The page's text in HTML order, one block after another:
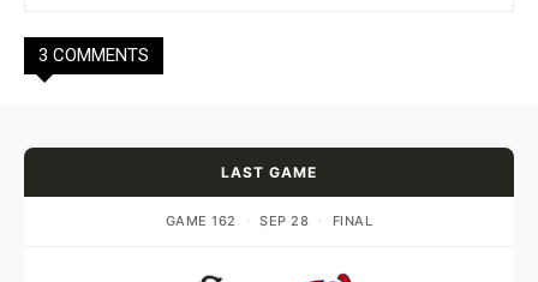
3 COMMENTS
LAST GAME
GAME 162 · SEP 28 · FINAL